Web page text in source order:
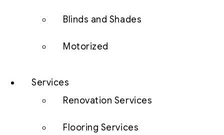
Blinds and Shades
Motorized
Services
Renovation Services
Flooring Services